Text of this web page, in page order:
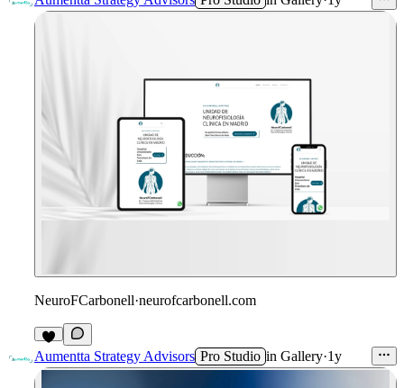
NeuroFCarbonell·neurofcarbonell.com
Aumentta Strategy Advisors Pro Studio in Gallery·1y